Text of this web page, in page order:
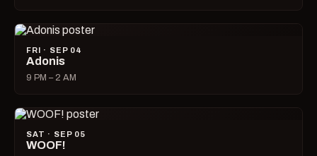
FRI · SEP 04
Adonis
9 PM – 2 AM
SAT · SEP 05
WOOF!